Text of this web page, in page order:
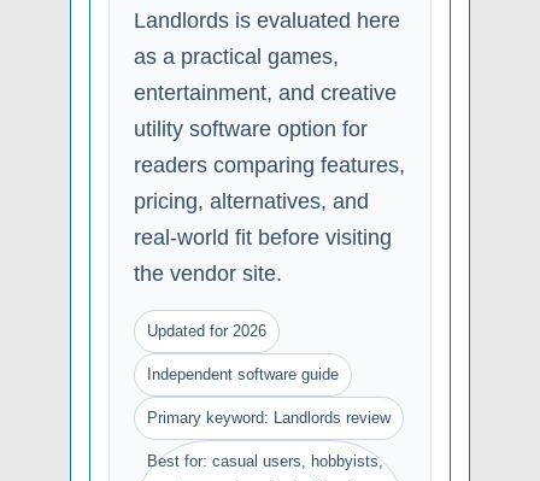
Landlords is evaluated here
as a practical games,
entertainment, and creative
utility software option for
readers comparing features,
pricing, alternatives, and
real-world fit before visiting
the vendor site.
Updated for 2026
Independent software guide
Primary keyword: Landlords review
Best for: casual users, hobbyists,